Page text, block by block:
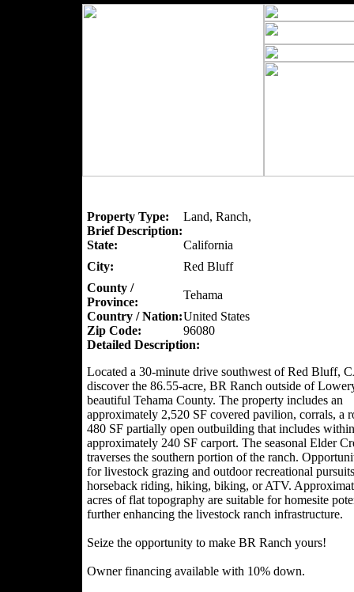
Property Type:
Land, Ranch,
Brief Description:
State:
California
City:
Red Bluff
County /
Province:
Tehama
Country / Nation:United States
Zip Code:
96080
Detailed Description:
Located a 30-minute drive southwest of Red Bluff,
discover the 86.55-acre, BR Ranch outside of
beautiful Tehama County. The property includes an
approximately 2,520 SF covered pavilion, corrals, a
480 SF partially open outbuilding that includes
approximately 240 SF carport. The seasonal Elder
traverses the southern portion of the ranch.
for livestock grazing and outdoor recreational
horseback riding, hiking, biking, or ATV.
acres of flat topography are suitable for homesite
further enhancing the livestock ranch infrastructure.
Seize the opportunity to make BR Ranch yours!
Owner financing available with 10% down.